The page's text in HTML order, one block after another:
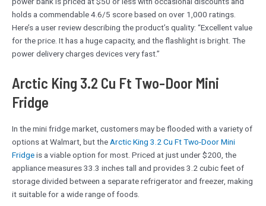
holds a commendable 4.6/5 score based on over 1,000 ratings.
Here’s a user review describing the product’s quality: “Excellent value
for the price. It has a huge capacity, and the flashlight is bright. The
power delivery charges devices very fast.”
Arctic King 3.2 Cu Ft Two-Door Mini
Fridge
In the mini fridge market, customers may be flooded with a variety of
options at Walmart, but the Arctic King 3.2 Cu Ft Two-Door Mini
Fridgeis a viable option for most. Priced at just under $200, the
appliance measures 33.3 inches tall and provides 3.2 cubic feet of
storage divided between a separate refrigerator and freezer, making
it suitable for a wide range of foods.